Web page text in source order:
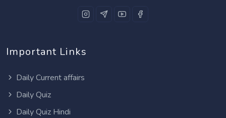
Important Links
Daily Current affairs
Daily Quiz
Daily Quiz Hindi